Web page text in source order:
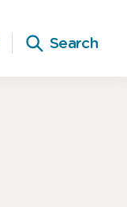
Search